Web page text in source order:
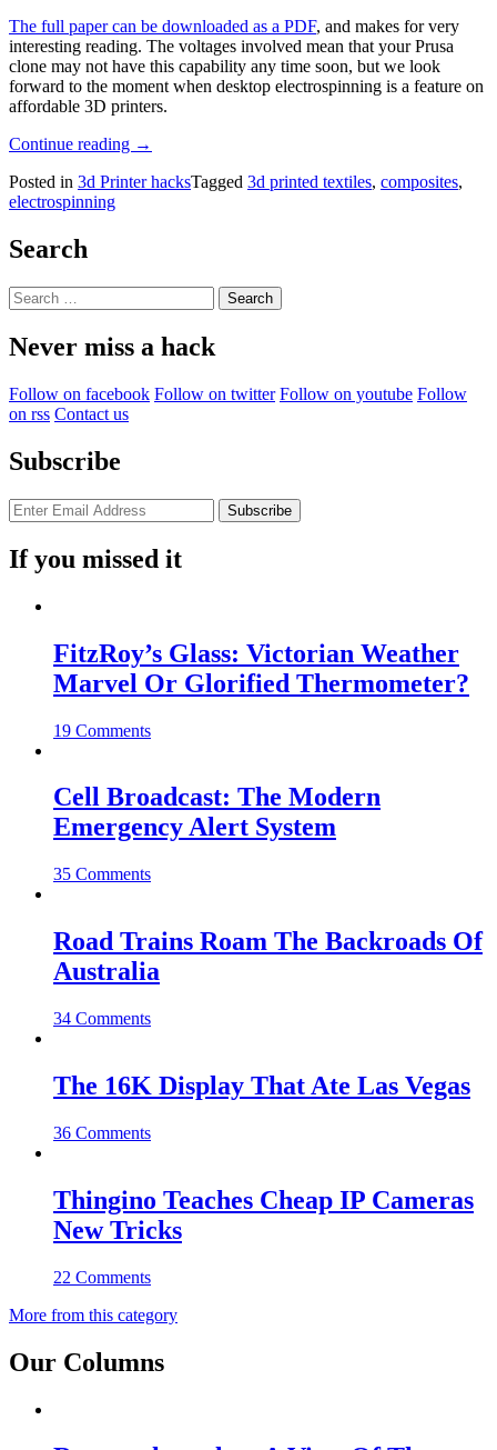
The full paper can be downloaded as a PDF, and makes for very
interesting reading. The voltages involved mean that your Prusa
clone may not have this capability any time soon, but we look
forward to the moment when desktop electrospinning is a feature on
affordable 3D printers.
Continue reading “Use
3D
→
Posted in 3d Printer hacksTagged 3d printed textiles, composites,
electrospinning
Search
Search
for:
Never miss a hack
Follow on facebook Follow on twitter Follow on youtube Follow
on rss Contact us
Subscribe
If you missed it
FitzRoy’s Glass: Victorian Weather
Marvel Or Glorified Thermometer?
19 Comments
Cell Broadcast: The Modern
Emergency Alert System
35 Comments
Road Trains Roam The Backroads Of
Australia
34 Comments
The 16K Display That Ate Las Vegas
36 Comments
Thingino Teaches Cheap IP Cameras
New Tricks
22 Comments
More from this category
Our Columns